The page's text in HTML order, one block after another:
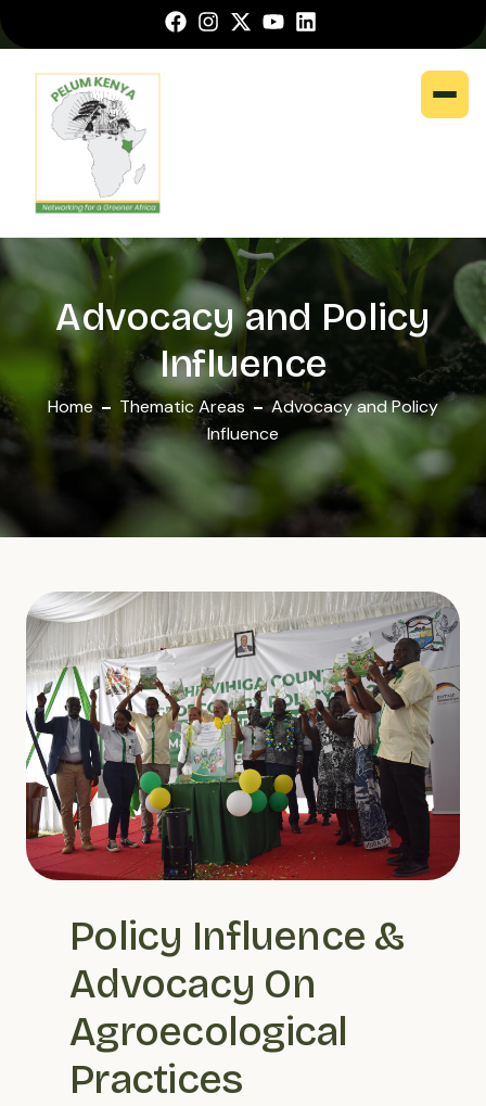
Advocacy and Policy
Influence
Home Thematic Areas
Advocacy and Policy
Influence
Policy Influence &
Advocacy On
Agroecological
Practices